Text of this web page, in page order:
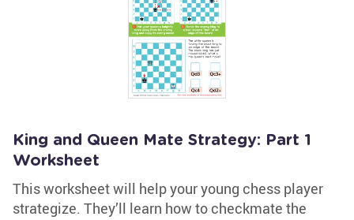
King and Queen Mate Strategy: Part 1
Worksheet
This worksheet will help your young chess player
strategize. They’ll learn how to checkmate the